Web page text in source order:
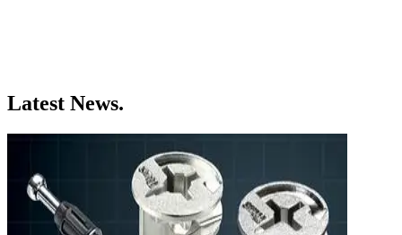
Latest News.